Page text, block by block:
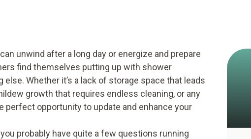
unwind after a long day or energize and prepare
find themselves putting up with shower
Whether it’s a lack of storage space that leads
growth that requires endless cleaning, or any
perfect opportunity to update and enhance your
you probably have quite a few questions running